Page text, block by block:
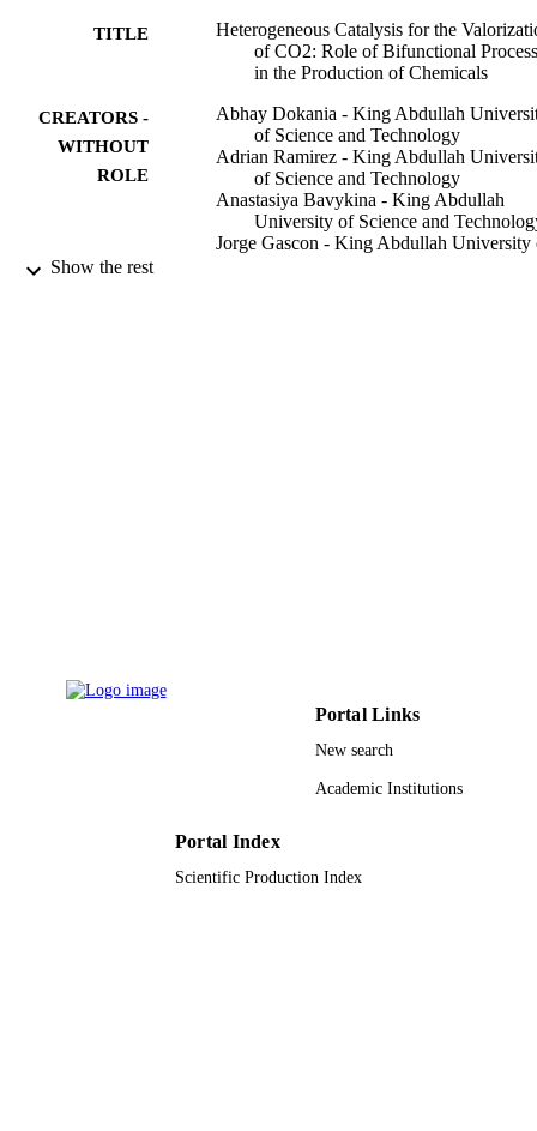
TITLE
Heterogeneous Catalysis for the
of CO2: Role of Bifunctional
in the Production of Chemicals
CREATORS -
WITHOUT
ROLE
Abhay Dokania - King Abdullah
of Science and Technology
Adrian Ramirez - King Abdullah
of Science and Technology
Anastasiya Bavykina - King Abdullah
University of Science and
Jorge Gascon - King Abdullah University
RESOURCE
Show the rest
Portal Links
New search
Academic Institutions
Portal Index
Scientific Production Index